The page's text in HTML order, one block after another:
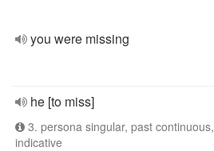
you were missing
he [to miss]
3. persona singular, past continuous,
indicative